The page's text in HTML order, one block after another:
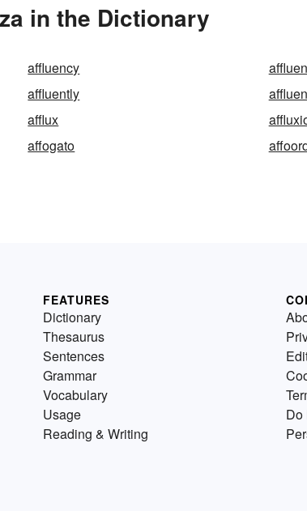
in the Dictionary
affluency
affluently
afflux
affogato
FEATURES
Dictionary
Thesaurus
Sentences
Grammar
Vocabulary
Usage
Reading & Writing
Do